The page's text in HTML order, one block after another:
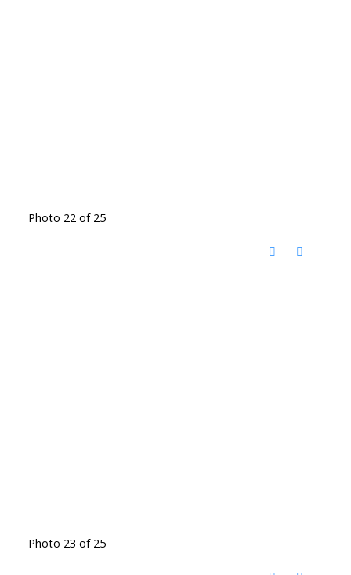
Photo 22 of 25
Photo 23 of 25